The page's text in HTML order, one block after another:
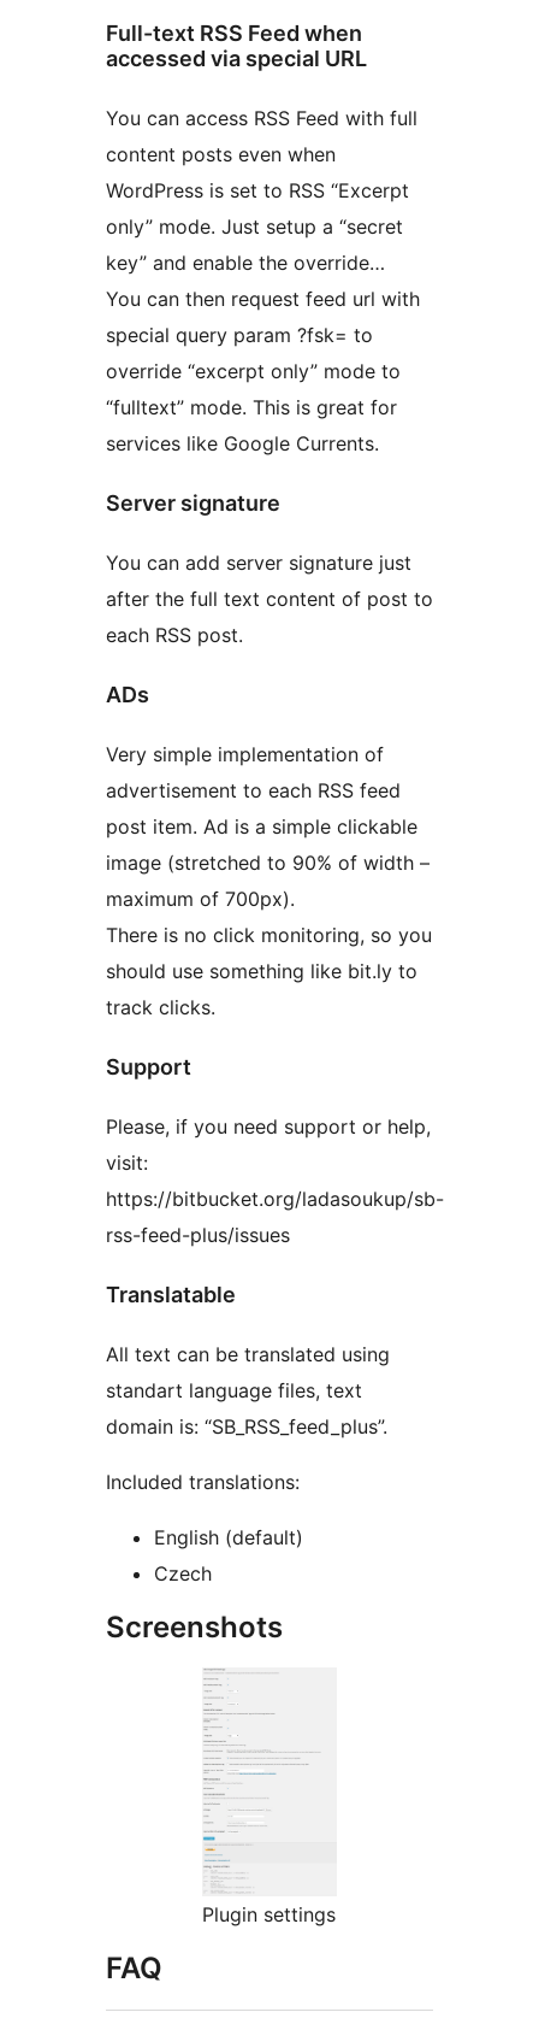
Full-text RSS Feed when
accessed via special URL
You can access RSS Feed with full
content posts even when
WordPress is set to RSS “Excerpt
only” mode. Just setup a “secret
key” and enable the override…
You can then request feed url with
special query param ?fsk= to
override “excerpt only” mode to
“fulltext” mode. This is great for
services like Google Currents.
Server signature
You can add server signature just
after the full text content of post to
each RSS post.
ADs
Very simple implementation of
advertisement to each RSS feed
post item. Ad is a simple clickable
image (stretched to 90% of width –
maximum of 700px).
There is no click monitoring, so you
should use something like bit.ly to
track clicks.
Support
Please, if you need support or help,
visit:
https://bitbucket.org/ladasoukup/sb-
rss-feed-plus/issues
Translatable
All text can be translated using
standart language files, text
domain is: “SB_RSS_feed_plus”.
Included translations:
English (default)
Czech
Screenshots
Plugin settings
FAQ